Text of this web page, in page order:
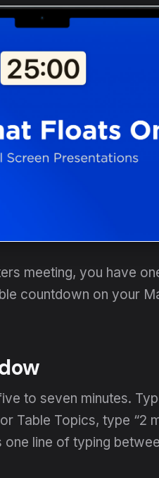
meeting, you have
countdown on your
to seven minutes.
Table Topics, type “2
one line of typing